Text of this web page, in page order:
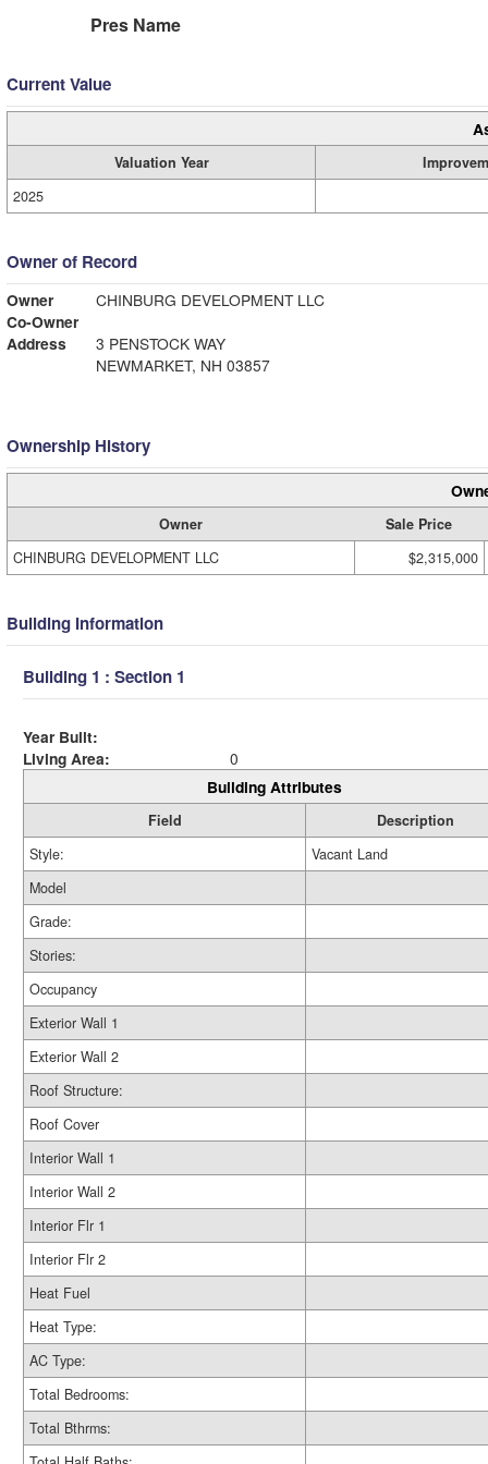
Pres Name
Current Value
Valuation Year
2025
Owner of Record
Owner
CHINBURG DEVELOPMENT LLC
Co-Owner
Address
3 PENSTOCK WAY
NEWMARKET, NH 03857
Ownership History
Owner
Sale Price
CHINBURG DEVELOPMENT LLC
$2,315,000
Building Information
Building 1 : Section 1
Year Built:
Living Area:
0
Building Attributes
Field
Description
Style:
Vacant Land
Model
Grade:
Stories:
Occupancy
Exterior Wall 1
Exterior Wall 2
Roof Structure:
Roof Cover
Interior Wall 1
Interior Wall 2
Interior Flr 1
Interior Flr 2
Heat Fuel
Heat Type:
AC Type:
Total Bedrooms:
Total Bthrms: